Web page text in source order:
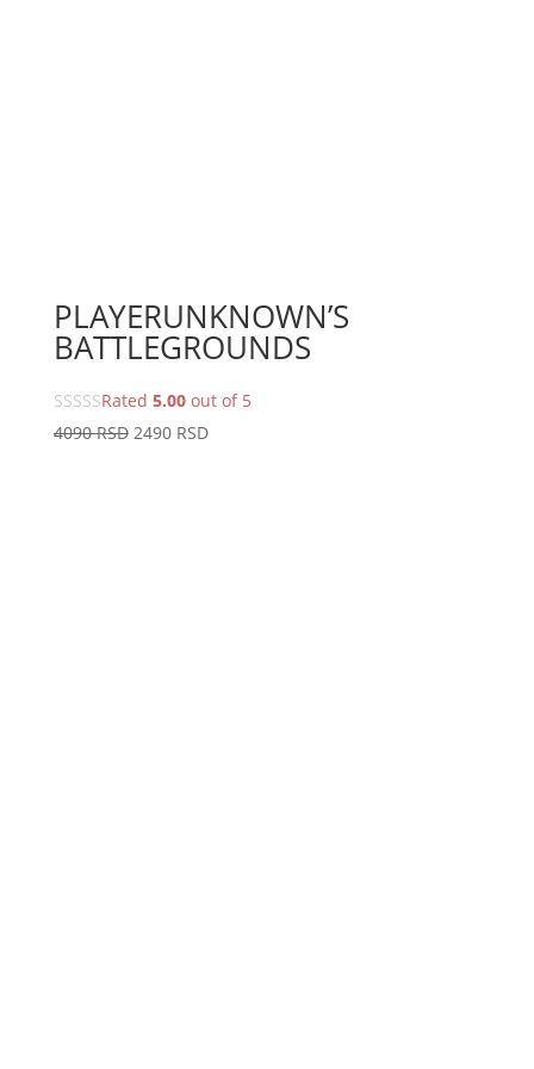
PLAYERUNKNOWN’S
BATTLEGROUNDS
Rated 5.00out of 5
4090RSD Original
2490 RSDCurrent